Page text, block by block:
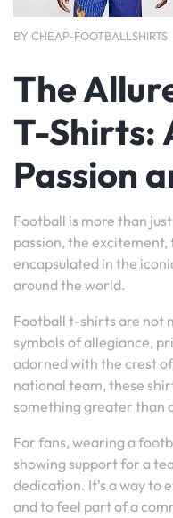
BY CHEAP-FOOTBALLSHIRTS
The
T-Shirts:
Passion
Football is more than
passion, the
encapsulated in the
around the world.
Football t-shirts are not
symbols of allegiance,
adorned with the crest
national team, these
something greater than
For fans, wearing a
showing support for a
dedication. It’s a way to
and to feel part of a